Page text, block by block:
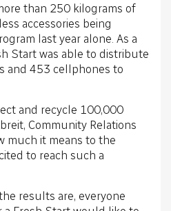
than 250 kilograms of
accessories being
last year alone. As a
Start was able to distribute
and 453 cellphones to
and recycle 100,000
Community Relations
much it means to the
to reach such a
results are, everyone